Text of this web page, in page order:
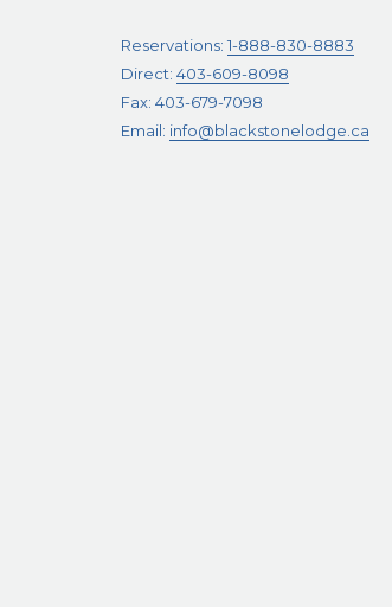
Reservations: 1-888-830-8883
Direct: 403-609-8098
Fax: 403-679-7098
Email: info@blackstonelodge.ca